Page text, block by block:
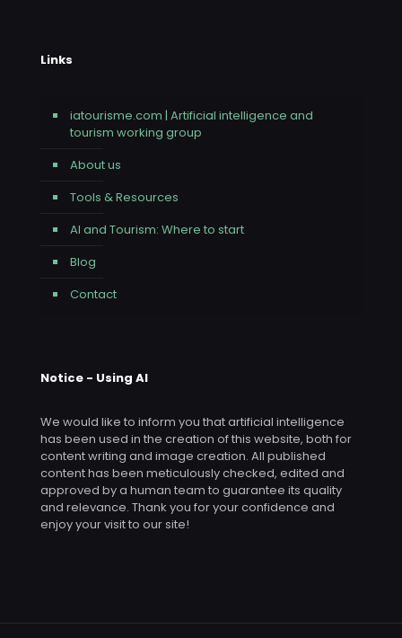
Links
iatourisme.com | Artificial intelligence and
tourism working group
About us
Tools & Resources
AI and Tourism: Where to start
Blog
Contact
Notice - Using AI
We would like to inform you that artificial intelligence
has been used in the creation of this website, both for
content writing and image creation. All published
content has been meticulously checked, edited and
approved by a human team to guarantee its quality
and relevance. Thank you for your confidence and
enjoy your visit to our site!